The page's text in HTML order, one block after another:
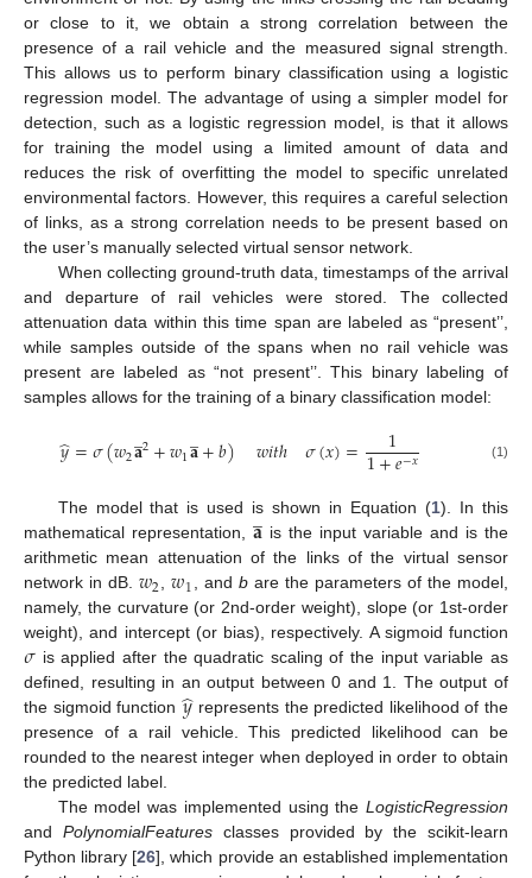
or close to it, we obtain a strong correlation between the
presence of a rail vehicle and the measured signal strength.
This allows us to perform binary classification using a logistic
regression model. The advantage of using a simpler model for
detection, such as a logistic regression model, is that it allows
for training the model using a limited amount of data and
reduces the risk of overfitting the model to specific unrelated
environmental factors. However, this requires a careful selection
of links, as a strong correlation needs to be present based on
the user’s manually selected virtual sensor network.
When collecting ground-truth data, timestamps of the arrival
and departure of rail vehicles were stored. The collected
attenuation data within this time span are labeled as “present’’,
while samples outside of the spans when no rail vehicle was
present are labeled as “not present’’. This binary labeling of
samples allows for the training of a binary classification model:
𝑦
̂=𝜎(𝑤2𝐚
̲2+𝑤1𝐚
̲+𝑏) 𝑤𝑖𝑡ℎ 𝜎(𝑥)= 1
1+𝑒−𝑥 (1)
The model that is used is shown in Equation (1). In this
mathematical representation, 𝐚
̲ is the input variable and is the
arithmetic mean attenuation of the links of the virtual sensor
network in dB.𝑤2,𝑤1, and bare the parameters of the model,
namely, the curvature (or 2nd-order weight), slope (or 1st-order
weight), and intercept (or bias), respectively. A sigmoid function
𝜎 is applied after the quadratic scaling of the input variable as
defined, resulting in an output between 0 and 1. The output of
the sigmoid function 𝑦
̂represents the predicted likelihood of the
presence of a rail vehicle. This predicted likelihood can be
rounded to the nearest integer when deployed in order to obtain
the predicted label.
The model was implemented using the LogisticRegression
and PolynomialFeaturesclasses provided by the scikit-learn
Python library [26], which provide an established implementation